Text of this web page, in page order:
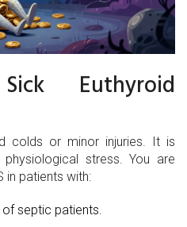
Euthyroid
colds or minor injuries. It is
stress. You are
in patients with:
of septic patients.